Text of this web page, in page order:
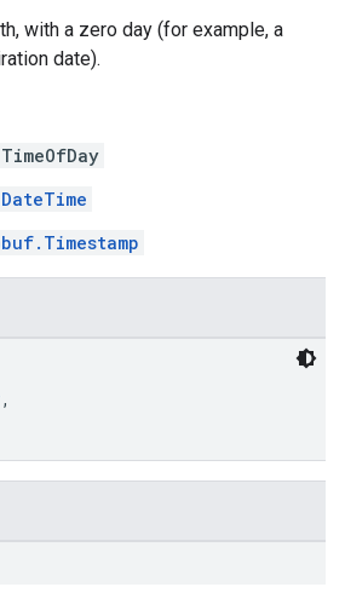
with a zero day (for example, a
date).
,